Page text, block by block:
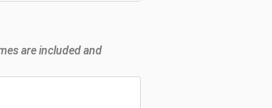
are included and